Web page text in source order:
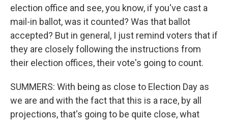
election office and see, you know, if you've cast a
mail-in ballot, was it counted? Was that ballot
accepted? But in general, I just remind voters that if
they are closely following the instructions from
their election offices, their vote's going to count.
SUMMERS: With being as close to Election Day as
we are and with the fact that this is a race, by all
projections, that's going to be quite close, what